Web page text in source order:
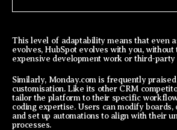
This level of adaptability means that even
evolves, HubSpot evolves with you, without
expensive development work or third-party
Similarly, Monday.com is frequently
customisation. Like its other CRM
tailor the platform to their specific
coding expertise. Users can modify boards,
and set up automations to align with their
processes.